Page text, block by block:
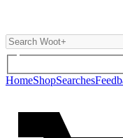
HomeShopSearches